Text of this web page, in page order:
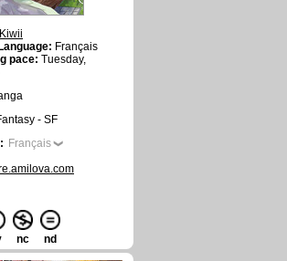
Kiwii
Français
pace: Tuesday,
- SF
Français
nc nd